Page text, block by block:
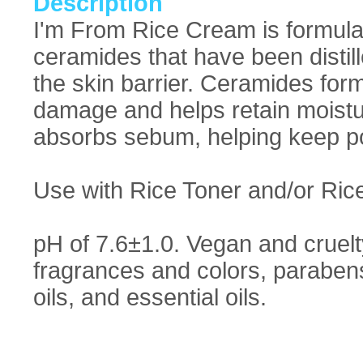
I'm From Rice Cream is
ceramides that have been
the skin barrier. Ceramides
damage and helps retain
absorbs sebum, helping keep
Use with Rice Toner and/or
pH of 7.6±1.0. Vegan and
fragrances and colors,
oils, and essential oils.